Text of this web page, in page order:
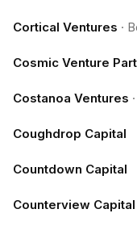
Cortical Ventures ·
Cosmic Venture
Costanoa Ventures ·
Coughdrop Capital
Countdown Capital
Counterview Capital